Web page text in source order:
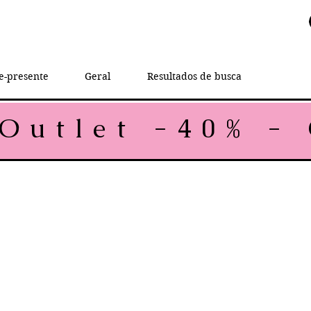
presente Geral Resultados de busca
Price